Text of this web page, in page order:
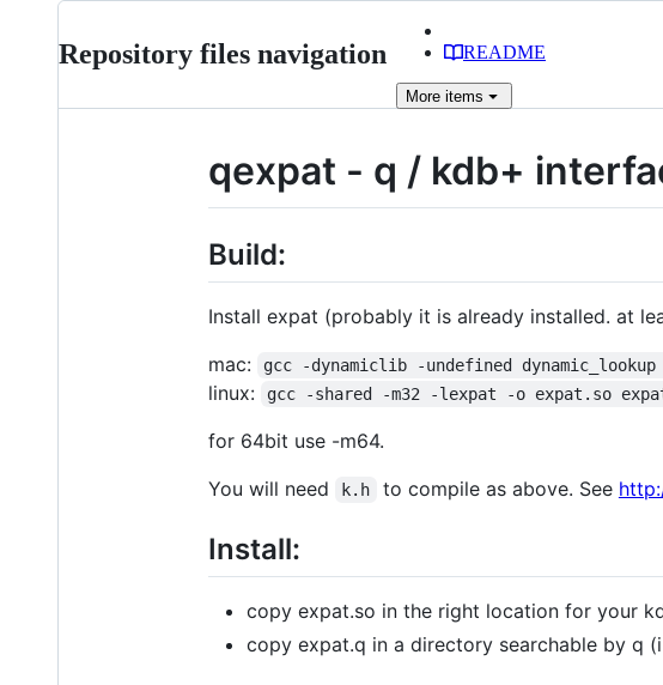
Repository files navigation README
More items
qexpat - q / kdb+
Build:
Install expat (probably it is already installed. at
mac:
gcc -dynamiclib -undefined
linux: gcc -shared -m32 -lexpat -o expat.so
for 64bit use -m64.
You will need
k.h to compile as above. See
Install:
copy expat.so in the right location for your
copy expat.q in a directory searchable by q (i